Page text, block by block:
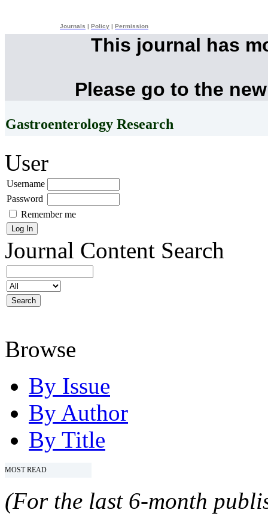
Journals Policy Permission
This journal has
Please go to the
Gastroenterology Research
User
Username
Password
Remember me
Journal Content Search
Browse
By Issue
By Author
By Title
MOST READ
(For the last 6-month